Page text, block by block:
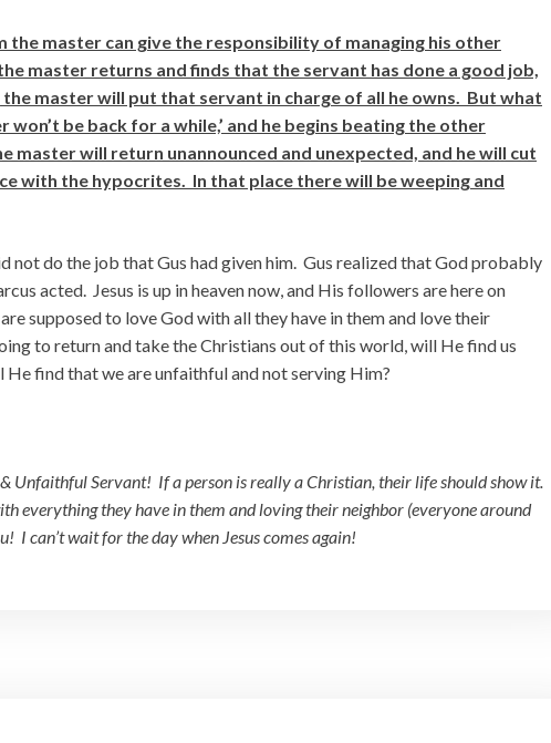
the master can give the responsibility of managing his other
master returns and finds that the servant has done a good job,
master will put that servant in charge of all he owns. But what
be back for a while,’ and he begins beating the other
master will return unannounced and unexpected, and he will cut
with the hypocrites. In that place there will be weeping and
not do the job that Gus had given him. Gus realized that God probably
acted. Jesus is up in heaven now, and His followers are here on
supposed to love God with all they have in them and love their
to return and take the Christians out of this world, will He find us
find that we are unfaithful and not serving Him?
Unfaithful Servant! If a person is really a Christian, their life should show it.
everything they have in them and loving their neighbor (everyone around
I can’t wait for the day when Jesus comes again!